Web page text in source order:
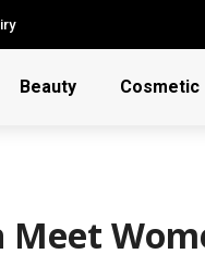
Beauty Cosmetic
Meet